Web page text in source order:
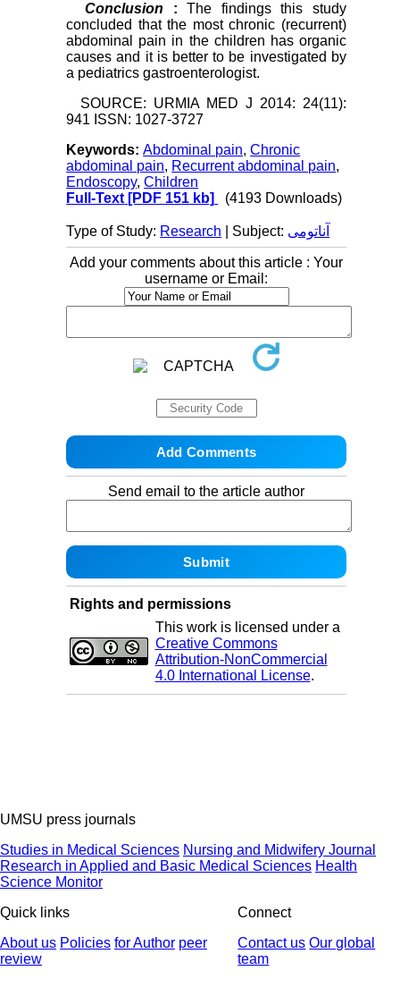
Conclusion :The findings this study
concluded that the most chronic (recurrent)
abdominal pain in the children has organic
causes and it is better to be investigated by
a pediatrics gastroenterologist.
SOURCE: URMIA MED J 2014: 24(11):
941 ISSN: 1027-3727
Keywords:Abdominal pain,Chronic
abdominal pain, Recurrent abdominal pain,
Endoscopy,Children
Full-Text [PDF 151 kb] (4193 Downloads)
Type of Study: Research | Subject: آناتومی
Add your comments about this article : Your
username or Email:
Send email to the article author
Rights and permissions
This work is licensed under a
Creative Commons
Attribution-NonCommercial
4.0 International License.
UMSU press journals
Studies in Medical Sciences Nursing and Midwifery Journal
Research in Applied and Basic Medical Sciences Health
Science Monitor
Quick links
About us Policies for Author peer
review
Connect
Contact us Our global
team